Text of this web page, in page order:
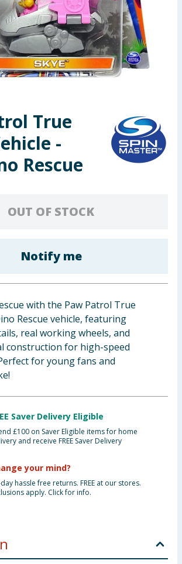
Fitness
True
-
Rescue
OUT OF STOCK
Notify me
with the Paw Patrol True
Rescue vehicle, featuring
real working wheels, and
construction for high-speed
for young fans and
Saver Delivery Eligible
£100 on Saver Eligible items for home
and receive FREE Saver Delivery
your mind?
hassle free returns. FREE at our stores.
apply. Click for info.